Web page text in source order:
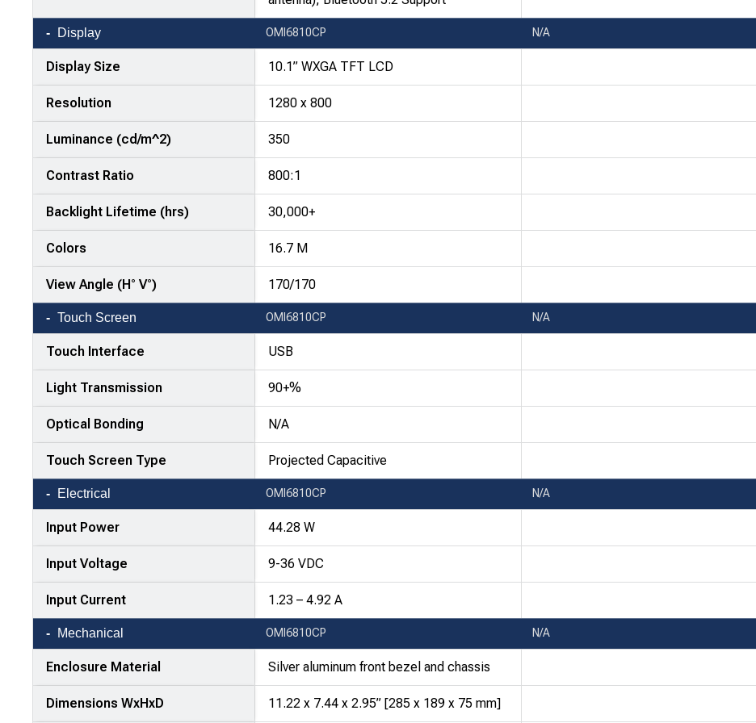
Display OMI6810CP N/A
Display Size 10.1” WXGA TFT LCD
Resolution 1280 x 800
Luminance (cd/m^2) 350
Contrast Ratio 800:1
Backlight Lifetime (hrs) 30,000+
Colors 16.7 M
View Angle (H° V°) 170/170
Touch Screen OMI6810CP N/A
Touch Interface USB
Light Transmission 90+%
Optical Bonding N/A
Touch Screen Type Projected Capacitive
Electrical OMI6810CP N/A
Input Power 44.28 W
Input Voltage 9-36 VDC
Input Current 1.23 – 4.92 A
Mechanical OMI6810CP N/A
Enclosure Material Silver aluminum front bezel and chassis
Dimensions WxHxD 11.22 x 7.44 x 2.95” [285 x 189 x 75 mm]